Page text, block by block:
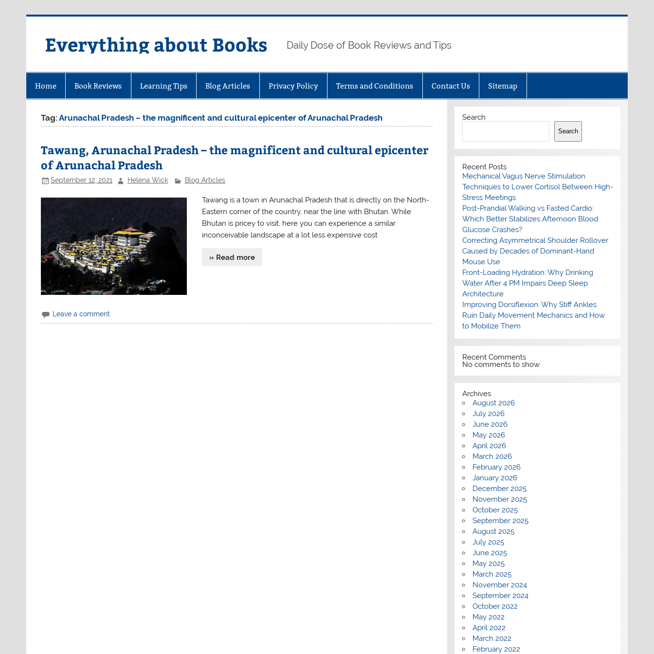
Everything about Books Daily Dose of Book Reviews and Tips
Home Book Reviews Learning Tips Blog Articles Privacy Policy Terms and Conditions Contact Us Sitemap
Tag:Arunachal Pradesh – the magnificent and cultural epicenter of Arunachal Pradesh
Tawang, Arunachal Pradesh – the magnificent and cultural epicenter
of Arunachal Pradesh
September 12, 2021 Helena Wick Blog Articles
Tawang is a town in Arunachal Pradesh that is directly on the North-
Eastern corner of the country, near the line with Bhutan. While
Bhutan is pricey to visit, here you can experience a similar
inconceivable landscape at a lot less expensive cost
» Read more
Leave a comment
Search
Search
Recent Posts
Mechanical Vagus Nerve Stimulation
Techniques to Lower Cortisol Between High-
Stress Meetings
Post-Prandial Walking vs Fasted Cardio:
Which Better Stabilizes Afternoon Blood
Glucose Crashes?
Correcting Asymmetrical Shoulder Rollover
Caused by Decades of Dominant-Hand
Mouse Use
Front-Loading Hydration: Why Drinking
Water After 4 PM Impairs Deep Sleep
Architecture
Improving Dorsiflexion: Why Stiff Ankles
Ruin Daily Movement Mechanics and How
to Mobilize Them
Recent Comments
No comments to show.
Archives
August 2026
July 2026
June 2026
May 2026
April 2026
March 2026
February 2026
January 2026
December 2025
November 2025
October 2025
September 2025
August 2025
July 2025
June 2025
May 2025
March 2025
November 2024
September 2024
October 2022
May 2022
April 2022
March 2022
February 2022